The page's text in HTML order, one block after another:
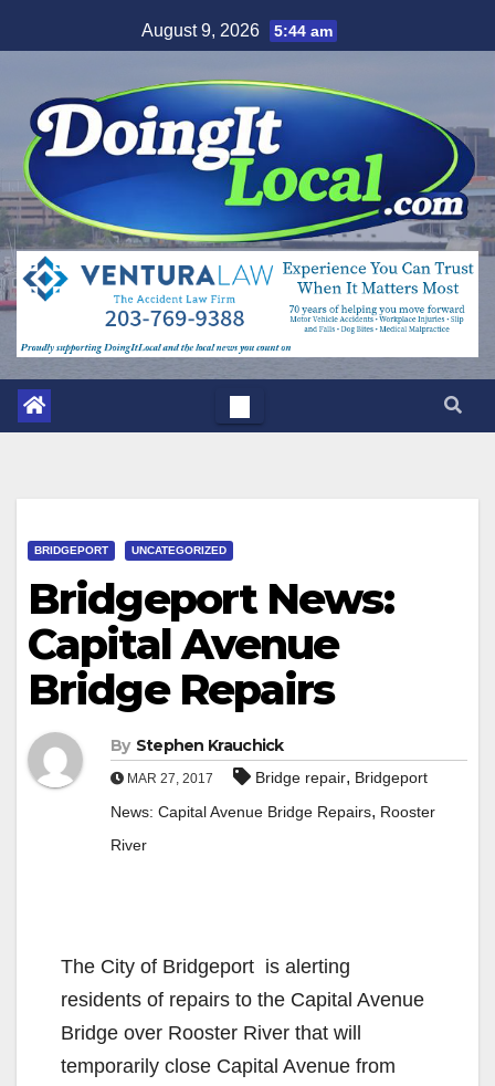
to
August 9, 2026 5:44 am
BRIDGEPORT UNCATEGORIZED
Bridgeport News:
Capital Avenue
Bridge Repairs
By Stephen Krauchick
MAR 27, 2017 Bridge repair, Bridgeport
News: Capital Avenue Bridge Repairs, Rooster
River
The City of Bridgeport is alerting
residents of repairs to the Capital Avenue
Bridge over Rooster River that will
temporarily close Capital Avenue from